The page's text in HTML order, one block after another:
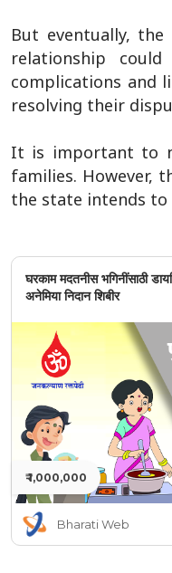
But eventually,
relationship
complications and
resolving their
It is important to
families. However,
the state intends to
घरकाम मदतनीस भगिनींसाठी
अनेमिया निदान शिबीर
₹ 1,000,000
Bharati Web